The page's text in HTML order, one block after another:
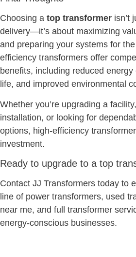
Choosing a top transformer isn’t
delivery—it’s about maximizing
and preparing your systems for
efficiency transformers offer
benefits, including reduced
life, and improved environmental
Whether you’re upgrading a
installation, or looking for
options, high-efficiency
investment.
Ready to upgrade to a top
Contact JJ Transformers today to
line of power transformers, used
near me, and full transformer
energy-conscious businesses.